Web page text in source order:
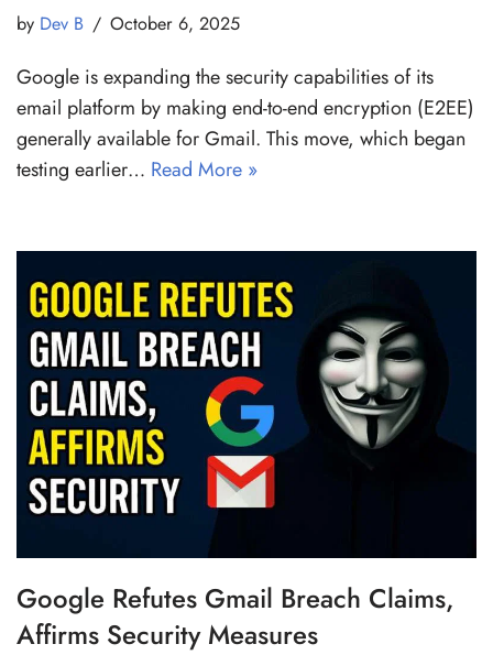
by Dev B October 6, 2025
Google is expanding the security capabilities of its
email platform by making end-to-end encryption (E2EE)
generally available for Gmail. This move, which began
testing earlier… Read More »
Google Refutes Gmail Breach Claims,
Affirms Security Measures